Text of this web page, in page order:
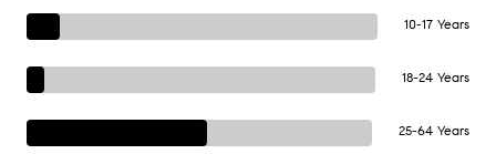
10-17 Years
18-24 Years
25-64 Years